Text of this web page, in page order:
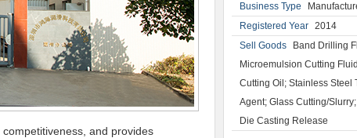
and provides
Business Type
Registered Year 2014
Sell Goods
Band Drilling
Microemulsion Cutting
Cutting Oil; Stainless Steel
Agent; Glass Cutting/
Die Casting Release